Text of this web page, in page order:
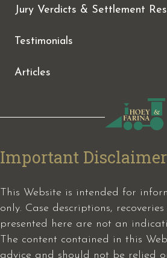
Jury Verdicts & Settlement
Testimonials
Articles
Important Disclaimer
This Website is intended for
only. Case descriptions,
presented here are not an
The content contained in this
advice and should not be relied